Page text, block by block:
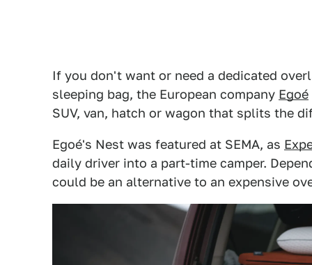
If you don't want or need a dedicated
sleeping bag, the European company Egoé
SUV, van, hatch or wagon that splits the
Egoé's Nest was featured at SEMA, as
daily driver into a part-time camper.
could be an alternative to an expensive